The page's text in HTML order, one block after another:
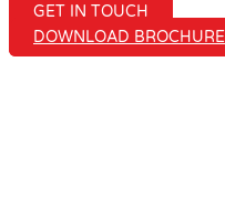
GET IN TOUCH
DOWNLOAD BROCHURE